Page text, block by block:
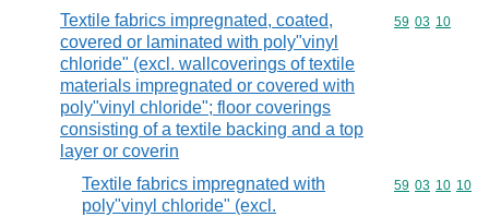
Textile fabrics impregnated, coated,
covered or laminated with poly"vinyl
chloride" (excl. wallcoverings of textile
materials impregnated or covered with
poly"vinyl chloride"; floor coverings
consisting of a textile backing and a top
layer or coverin
Commodity
59 03 10
Textile fabrics impregnated with
poly"vinyl chloride" (excl.
Commodity
59 03 10 10